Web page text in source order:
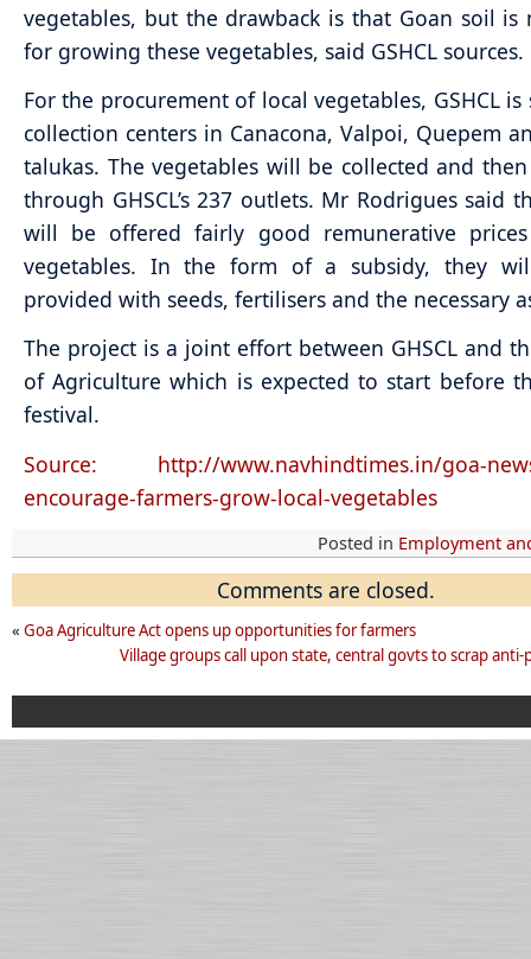
vegetables, but the drawback is that Goan soil is
for growing these vegetables, said GSHCL sources.
For the procurement of local vegetables, GSHCL
collection centers in Canacona, Valpoi, Quepem
talukas. The vegetables will be collected and
through GHSCL’s 237 outlets. Mr Rodrigues said
will be offered fairly good remunerative
vegetables. In the form of a subsidy, they
provided with seeds, fertilisers and the necessary
The project is a joint effort between GHSCL and
of Agriculture which is expected to start before
festival.
Source: http://www.navhindtimes.in/goa-
encourage-farmers-grow-local-vegetables
Posted in Employment
Comments are closed.
« Goa Agriculture Act opens up opportunities for farmers
Village groups call upon state, central govts to scrap anti-